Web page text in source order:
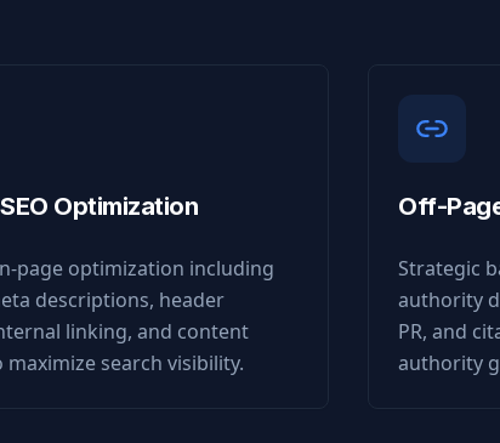
Optimization
page optimization including
descriptions, header
linking, and content
search visibility.
Off-
Strategic
authority
PR, and
authority